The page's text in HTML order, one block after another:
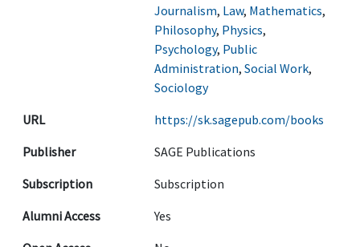
Journalism, Law, Mathematics,
Philosophy, Physics,
Psychology, Public
Administration, Social Work,
Sociology
URL
https://sk.sagepub.com/books
Publisher
SAGE Publications
Subscription
Subscription
Alumni Access
Yes